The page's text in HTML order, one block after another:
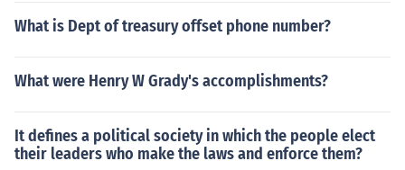
What is Dept of treasury offset phone number?
What were Henry W Grady's accomplishments?
It defines a political society in which the people elect
their leaders who make the laws and enforce them?